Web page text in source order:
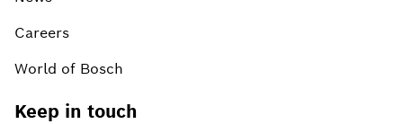
Careers
World of Bosch
Keep in touch